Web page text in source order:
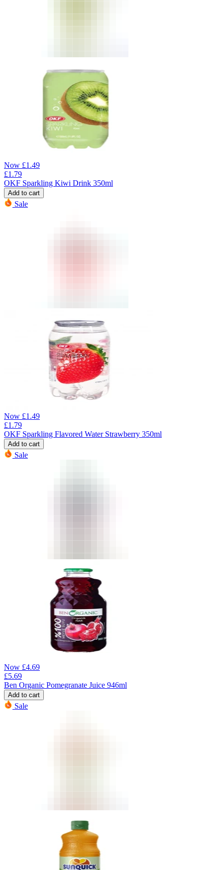
Now £1.49
£1.79
OKF Sparkling Kiwi Drink 350ml
Add to cart
Sale
Now £1.49
£1.79
OKF Sparkling Flavored Water Strawberry 350ml
Add to cart
Sale
Now £4.69
£5.69
Ben Organic Pomegranate Juice 946ml
Add to cart
Sale